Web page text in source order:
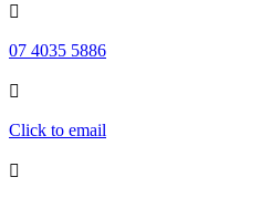

07 4035 5886

Click to email
